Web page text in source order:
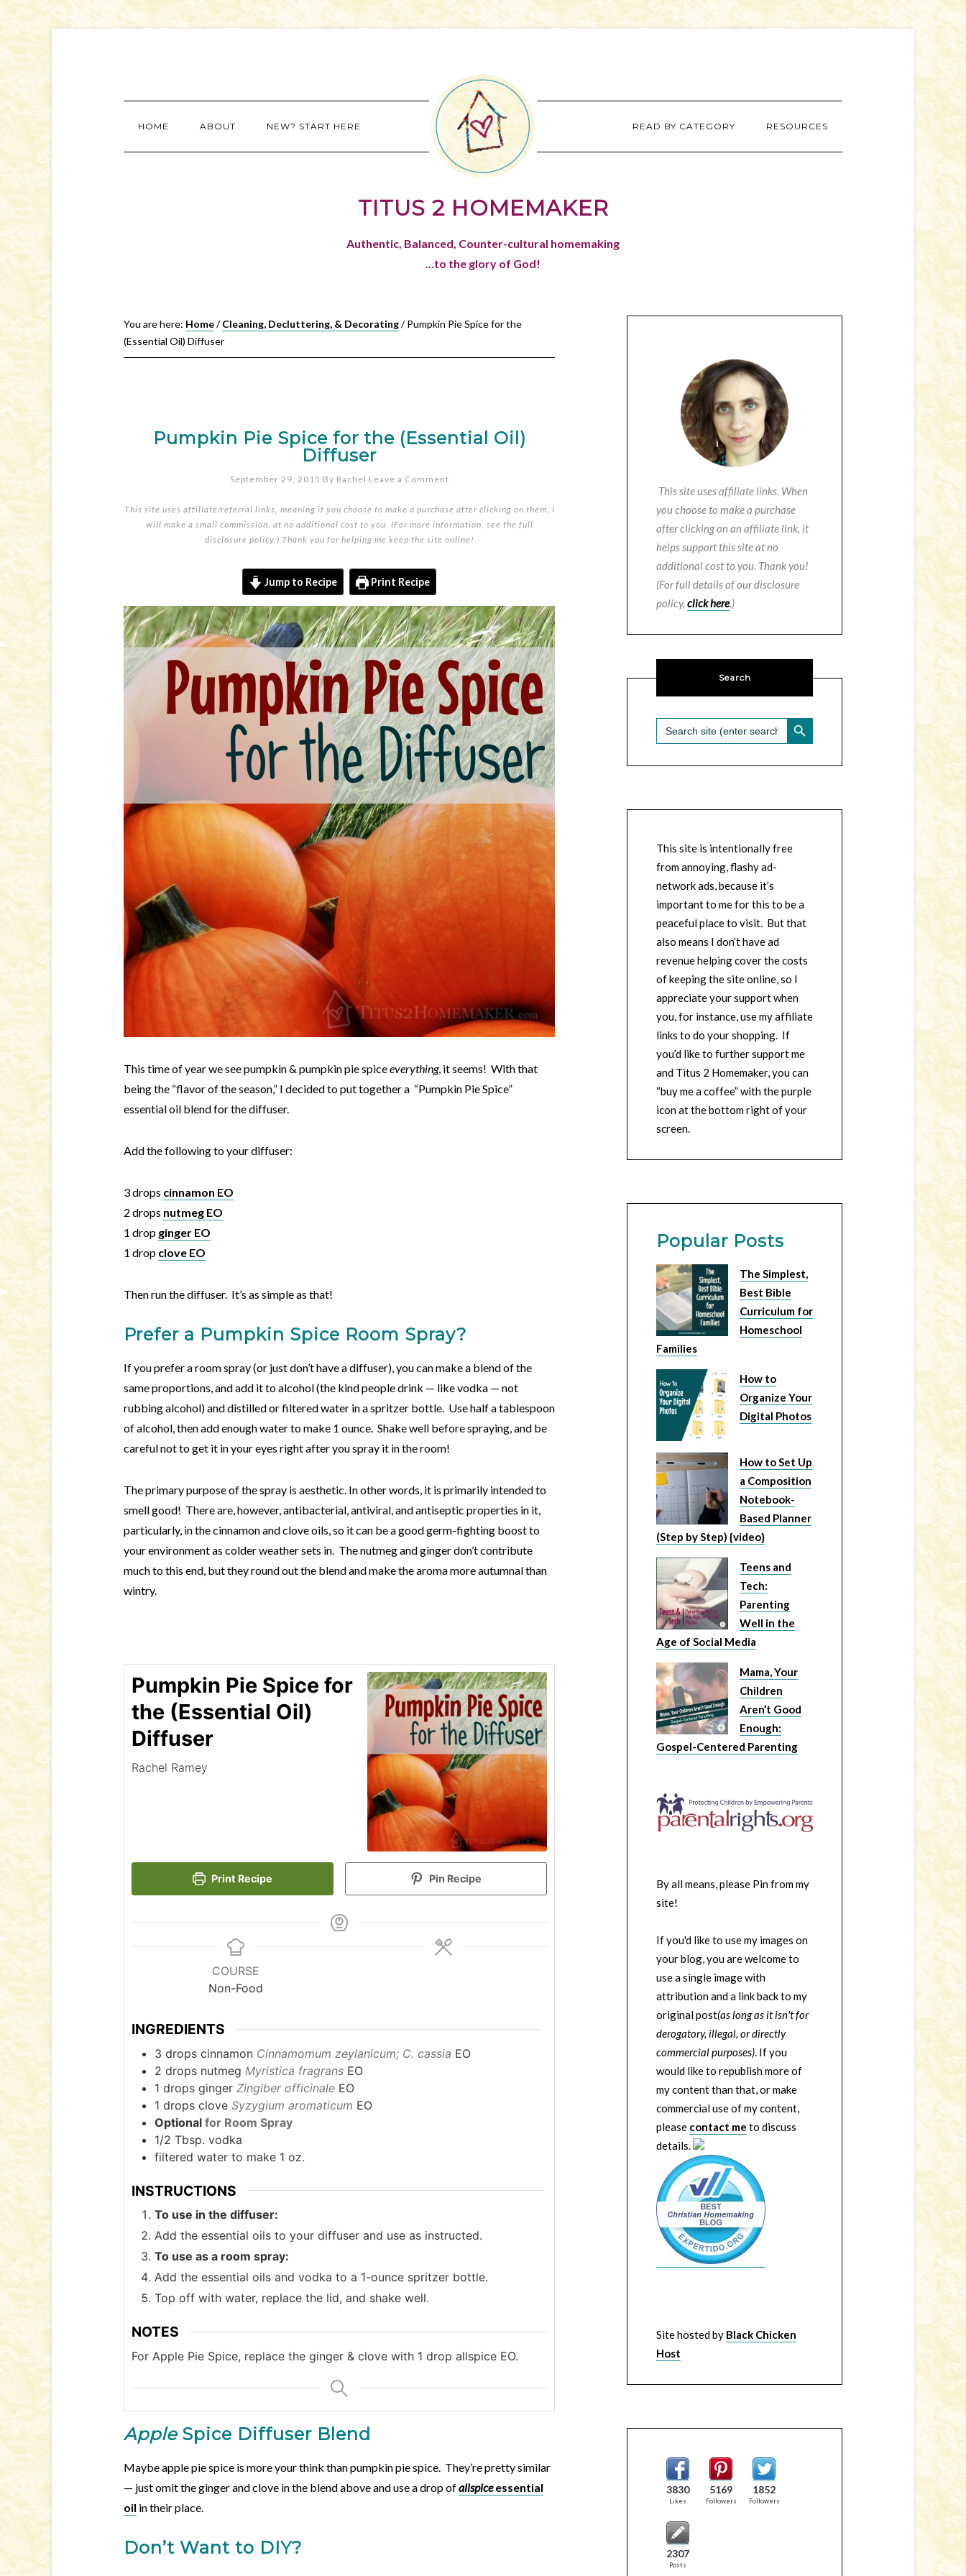
HOME ABOUT NEW? START HERE READ BY CATEGORY RESOURCES
TITUS 2 HOMEMAKER
Authentic, Balanced, Counter-cultural homemaking
...to the glory of God!
You are here: Home/ Cleaning, Decluttering, & Decorating/Pumpkin Pie Spice for the
(Essential Oil) Diffuser
Pumpkin Pie Spice for the (Essential Oil)
Diffuser
September 29, 2015 By Rachel Leave a Comment
This site uses affiliate/referral links, meaning if you choose to make a purchase after clicking on them, I
will make a small commission, at no additional cost to you. (For more information, see the full
disclosure policy.) Thank you for helping me keep the site online!
Jump to Recipe Print Recipe
This time of year we see pumpkin & pumpkin pie spiceeverything, it seems! With that
being the “flavor of the season,” I decided to put together a “Pumpkin Pie Spice”
essential oil blend for the diffuser.
Add the following to your diffuser:
3 drops cinnamon EO
2 drops nutmeg EO
1 drop ginger EO
1 drop clove EO
Then run the diffuser. It’s as simple as that!
Prefer a Pumpkin Spice Room Spray?
If you prefer a room spray (or just don’t have a diffuser), you can make a blend of the
same proportions, and add it to alcohol (the kind people drink — like vodka — not
rubbing alcohol) and distilled or filtered water in a spritzer bottle. Use half a tablespoon
of alcohol, then add enough water to make 1 ounce. Shake well before spraying, and be
careful not to get it in your eyes right after you spray it in the room!
The primary purpose of the spray is aesthetic. In other words, it is primarily intended to
smell good! There are, however, antibacterial, antiviral, and antiseptic properties in it,
particularly, in the cinnamon and clove oils, so it can be a good germ-fighting boost to
your environment as colder weather sets in. The nutmeg and ginger don’t contribute
much to this end, but they round out the blend and make the aroma more autumnal than
wintry.
Pumpkin Pie Spice for
the (Essential Oil)
Diffuser
Rachel Ramey
Print Recipe Pin Recipe
COURSE
Non-Food
INGREDIENTS
3 drops cinnamon Cinnamomum zeylanicum; C. cassia EO
2 drops nutmeg Myristica fragrans EO
1 drops ginger Zingiber officinale EO
1 drops clove Syzygium aromaticum EO
Optional for Room Spray
1/2 Tbsp. vodka
filtered water to make 1 oz.
INSTRUCTIONS
To use in the diffuser:
Add the essential oils to your diffuser and use as instructed.
To use as a room spray:
Add the essential oils and vodka to a 1-ounce spritzer bottle.
Top off with water, replace the lid, and shake well.
NOTES
For Apple Pie Spice, replace the ginger & clove with 1 drop allspice EO.
AppleSpice Diffuser Blend
Maybe apple pie spice is more your think than pumpkin pie spice. They’re pretty similar
— just omit the ginger and clove in the blend above and use a drop ofallspiceessential
oil in their place.
Don’t Want to DIY?
This site uses affiliate links. When
you choose to make a purchase
after clicking on an affiliate link, it
helps support this site at no
additional cost to you. Thank you!
(For full details of our disclosure
policy, click here.)
Search
Search
for:
SEARCH BUTTON
This site is intentionally free
from annoying, flashy ad-
network ads, because it’s
important to me for this to be a
peaceful place to visit. But that
also means I don’t have ad
revenue helping cover the costs
of keeping the site online, so I
appreciate your support when
you, for instance, use my affiliate
links to do your shopping. If
you’d like to further support me
and Titus 2 Homemaker, you can
“buy me a coffee” with the purple
icon at the bottom right of your
screen.
Popular Posts
The Simplest,
Best Bible
Curriculum for
Homeschool
Families
How to
Organize Your
Digital Photos
How to Set Up
a Composition
Notebook-
Based Planner
(Step by Step) {video}
Teens and
Tech:
Parenting
Well in the
Age of Social Media
Mama, Your
Children
Aren’t Good
Enough:
Gospel-Centered Parenting
By all means, please Pin from my
site!
If you'd like to use my images on
your blog, you are welcome to
use a single image with
attribution and a link back to my
original post(as long as it isn't for
derogatory, illegal, or directly
commercial purposes). If you
would like to republish more of
my content than that, or make
commercial use of my content,
please contact me to discuss
details.
Site hosted by Black Chicken
Host
3830
Likes
5169
Followers
1852
Followers
2307
Posts